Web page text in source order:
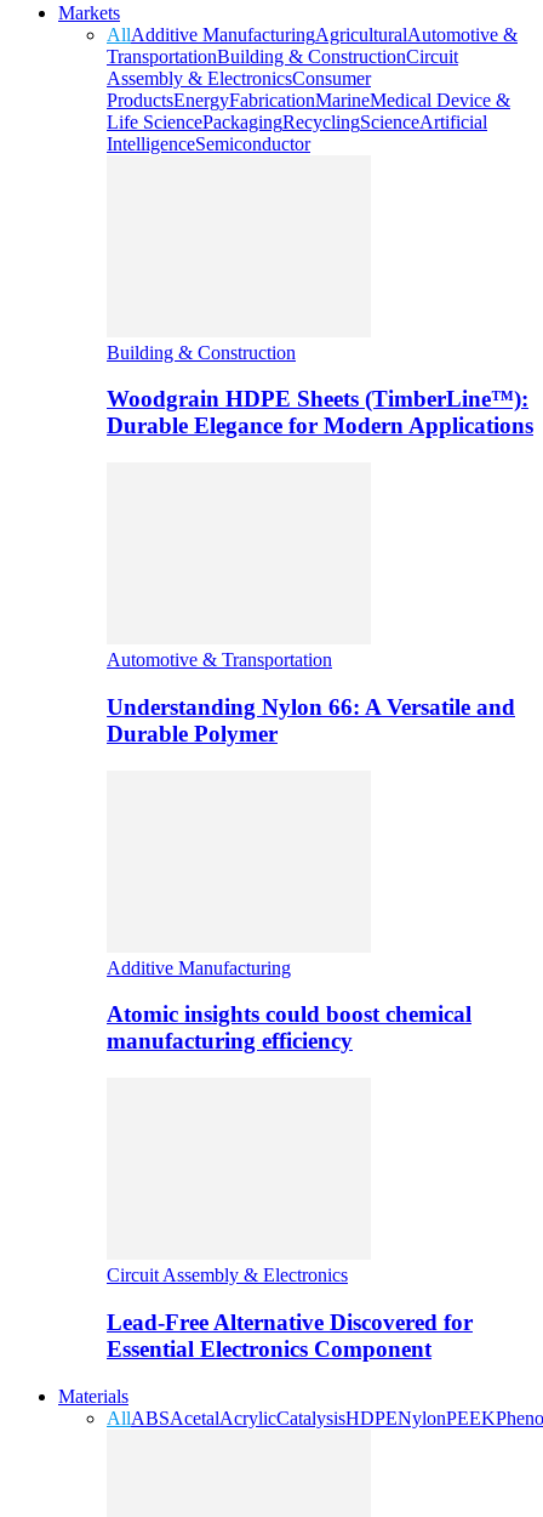
Markets
AllAdditive ManufacturingAgriculturalAutomotive &
TransportationBuilding & ConstructionCircuit
Assembly & ElectronicsConsumer
ProductsEnergyFabricationMarineMedical Device &
Life SciencePackagingRecyclingScienceArtificial
IntelligenceSemiconductor
Building & Construction
Woodgrain HDPE Sheets (TimberLine™):
Durable Elegance for Modern Applications
Automotive & Transportation
Understanding Nylon 66: A Versatile and
Durable Polymer
Additive Manufacturing
Atomic insights could boost chemical
manufacturing efficiency
Circuit Assembly & Electronics
Lead-Free Alternative Discovered for
Essential Electronics Component
Materials
AllABSAcetalAcrylicCatalysisHDPENylonPEEK